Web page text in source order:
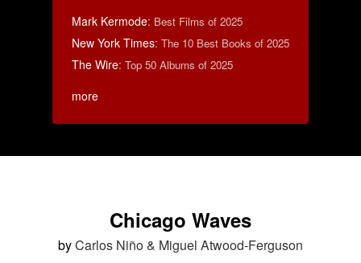
Mark Kermode: Best Films of 2025
New York Times: The 10 Best Books of 2025
The Wire: Top 50 Albums of 2025
more
Chicago Waves
byCarlos Niño & Miguel Atwood-Ferguson